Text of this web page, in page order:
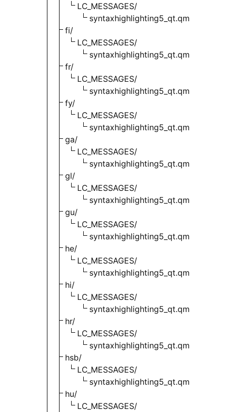
LC_MESSAGES/
syntaxhighlighting5_qt.qm
fi/
LC_MESSAGES/
syntaxhighlighting5_qt.qm
fr/
LC_MESSAGES/
syntaxhighlighting5_qt.qm
fy/
LC_MESSAGES/
syntaxhighlighting5_qt.qm
ga/
LC_MESSAGES/
syntaxhighlighting5_qt.qm
gl/
LC_MESSAGES/
syntaxhighlighting5_qt.qm
gu/
LC_MESSAGES/
syntaxhighlighting5_qt.qm
he/
LC_MESSAGES/
syntaxhighlighting5_qt.qm
hi/
LC_MESSAGES/
syntaxhighlighting5_qt.qm
hr/
LC_MESSAGES/
syntaxhighlighting5_qt.qm
hsb/
LC_MESSAGES/
syntaxhighlighting5_qt.qm
hu/
LC_MESSAGES/